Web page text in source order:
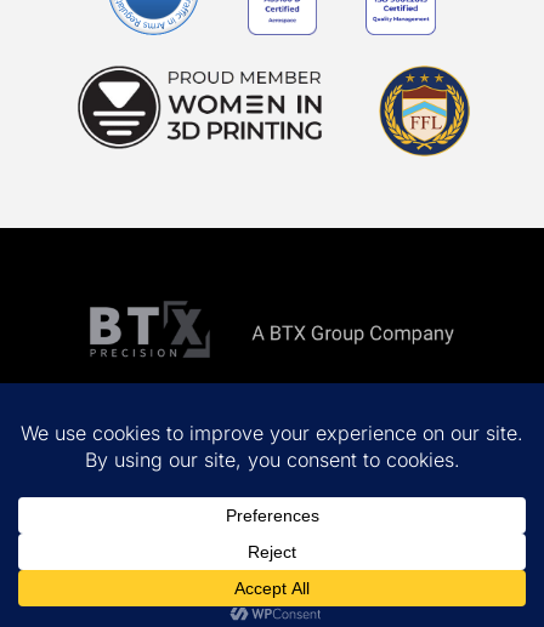
Copyright ©2026 All rights reserved.
Privacy Policy Terms & Conditions
MINDSCAPE